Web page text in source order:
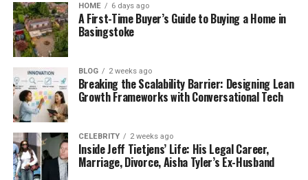
Marital
Status
Married
Spouse
Wedding
Date
Children
None
Residence
Social
Media
Not active on any platform
HOME 6 days ago
A First-Time Buyer’s Guide to Buying a Home in
Basingstoke
BLOG 2 weeks ago
Breaking the Scalability Barrier: Designing Lean
Growth Frameworks with Conversational Tech
CELEBRITY 2 weeks ago
Inside Jeff Tietjens’ Life: His Legal Career,
Marriage, Divorce, Aisha Tyler’s Ex-Husband